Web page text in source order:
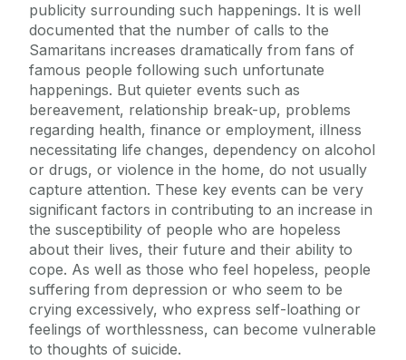
What Our Students Say
Resources
Parent Information
Terms and Conditions
One-to-One Counselling
Podcasts
Sexual Violence and Harassment
Policies for Students / Polasaithe do Mhic
Léinn
publicity surrounding such happenings. It is well
documented that the number of calls to the
Samaritans increases dramatically from fans of
famous people following such unfortunate
happenings. But quieter events such as
bereavement, relationship break-up, problems
regarding health, finance or employment, illness
necessitating life changes, dependency on alcohol
or drugs, or violence in the home, do not usually
capture attention. These key events can be very
significant factors in contributing to an increase in
the susceptibility of people who are hopeless
about their lives, their future and their ability to
cope. As well as those who feel hopeless, people
suffering from depression or who seem to be
crying excessively, who express self-loathing or
feelings of worthlessness, can become vulnerable
to thoughts of suicide.